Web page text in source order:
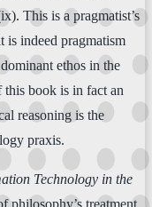
This is a pragmatist’s
is indeed pragmatism
ethos in the
book is in fact an
reasoning is the
praxis.
Technology in the
philosophy’s treatment